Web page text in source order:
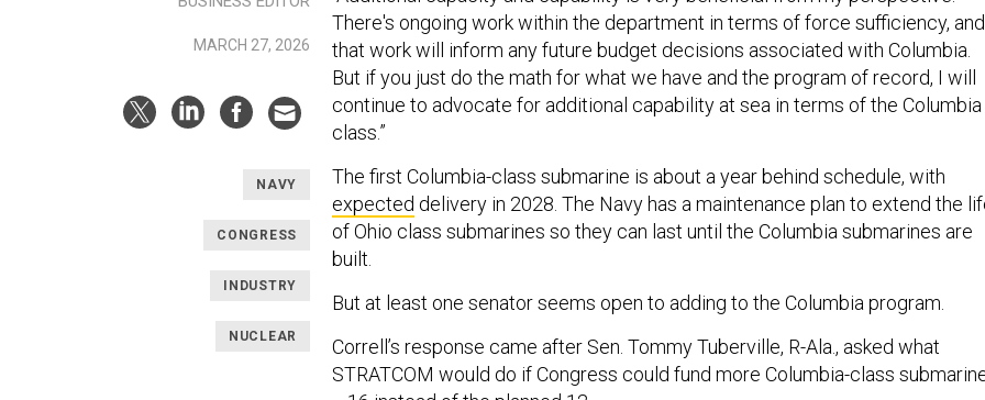
MARCH 27, 2026
NAVY
CONGRESS
INDUSTRY
NUCLEAR
There's ongoing work within the department in terms of force sufficiency, and
that work will inform any future budget decisions associated with Columbia.
But if you just do the math for what we have and the program of record, I will
continue to advocate for additional capability at sea in terms of the Columbia
class.”
The first Columbia-class submarine is about a year behind schedule, with
expected delivery in 2028. The Navy has a maintenance plan to extend the
of Ohio class submarines so they can last until the Columbia submarines are
built.
But at least one senator seems open to adding to the Columbia program.
Correll’s response came after Sen. Tommy Tuberville, R-Ala., asked what
STRATCOM would do if Congress could fund more Columbia-class